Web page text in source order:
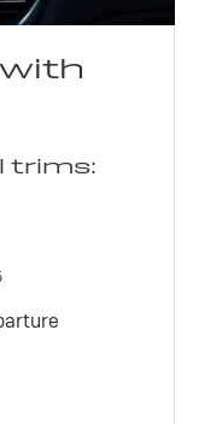
trims: